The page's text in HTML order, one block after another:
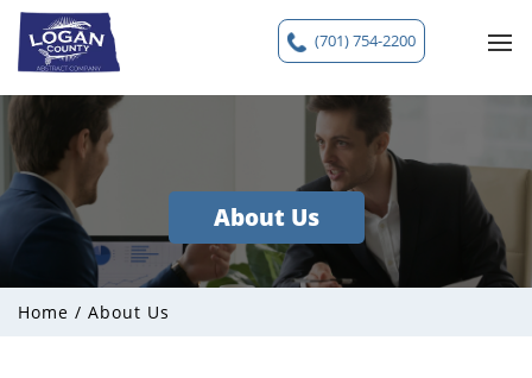
(701) 754-2200
About Us
Home / About Us